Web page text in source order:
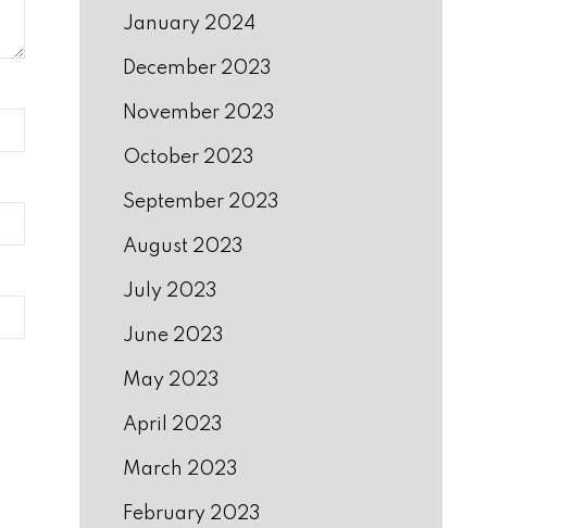
January 2024
December 2023
November 2023
October 2023
September 2023
August 2023
July 2023
June 2023
May 2023
April 2023
March 2023
February 2023